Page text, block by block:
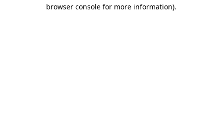
browser console for more information).